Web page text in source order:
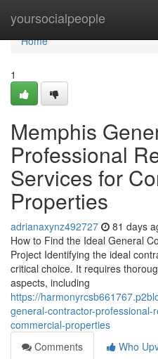
yoursocialpeople
Home
Home
1
Memphis
Professional
Services for
Properties
adrianaxynz492727 81 days
How to Find the Ideal General
Project Identifying the ideal
critical choice. It requires
aspects, including
https://
general-contractor-professional-
commercial-properties
Comments
Who